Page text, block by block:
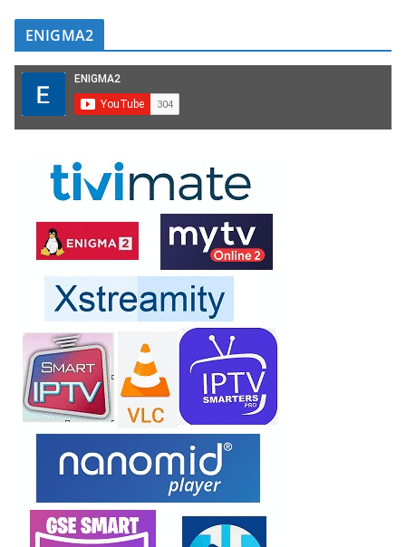
ENIGMA2